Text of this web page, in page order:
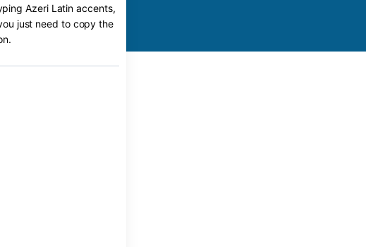
Azeri Latin accents,
just need to copy the